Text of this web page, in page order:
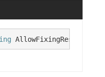
AllowFixingResolved